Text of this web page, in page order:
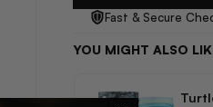
Revel
Pants
Fast & Secure
YOU MIGHT ALSO